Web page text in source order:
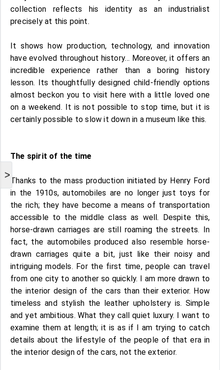
>
collection reflects his identity as an industrialist
precisely at this point.
It shows how production, technology, and innovation
have evolved throughout history… Moreover, it offers an
incredible experience rather than a boring history
lesson. Its thoughtfully designed child-friendly options
almost beckon you to visit here with a little loved one
on a weekend. It is not possible to stop time, but it is
certainly possible to slow it down in a museum like this.
The spirit of the time
Thanks to the mass production initiated by Henry Ford
in the 1910s, automobiles are no longer just toys for
the rich; they have become a means of transportation
accessible to the middle class as well. Despite this,
horse-drawn carriages are still roaming the streets. In
fact, the automobiles produced also resemble horse-
drawn carriages quite a bit, just like their noisy and
intriguing models. For the first time, people can travel
from one city to another so quickly. I am more drawn to
the interior design of the cars than their exterior. How
timeless and stylish the leather upholstery is. Simple
and yet ambitious. What they call quiet luxury. I want to
examine them at length; it is as if I am trying to catch
details about the lifestyle of the people of that era in
the interior design of the cars, not the exterior.